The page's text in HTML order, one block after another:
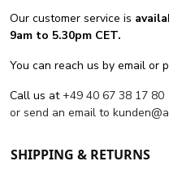
Our customer service is
9am to 5.30pm CET.
You can reach us by email or
Call us at+49 40 67 38 17 80
or send an email to
SHIPPING & RETURNS